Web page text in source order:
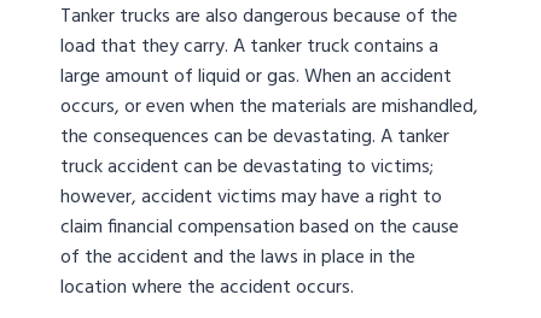
Tanker trucks are also dangerous because of the
load that they carry. A tanker truck contains a
large amount of liquid or gas. When an accident
occurs, or even when the materials are mishandled,
the consequences can be devastating. A tanker
truck accident can be devastating to victims;
however, accident victims may have a right to
claim financial compensation based on the cause
of the accident and the laws in place in the
location where the accident occurs.